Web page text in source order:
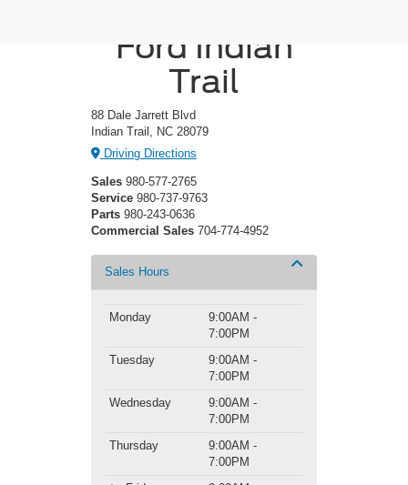
Ford Indian
Trail
88 Dale Jarrett Blvd
Indian Trail, NC 28079
Driving Directions
Sales 980-577-2765
Service 980-737-9763
Parts 980-243-0636
Commercial Sales 704-774-4952
Sales Hours
Monday
9:00AM -
7:00PM
Tuesday
9:00AM -
7:00PM
Wednesday
9:00AM -
7:00PM
Thursday
9:00AM -
7:00PM